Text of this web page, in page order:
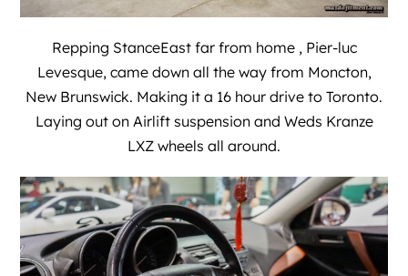
Repping StanceEastfar from home , Pier-luc
Levesque, came down all the way from Moncton,
New Brunswick. Making it a 16 hour drive to Toronto.
Laying out on Airlift suspension and Weds Kranze
LXZ wheels all around.